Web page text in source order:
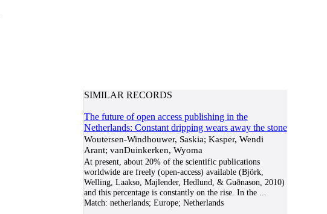
SIMILAR RECORDS
The future of open access publishing in the
Netherlands: Constant dripping wears away the stone
Woutersen-Windhouwer, Saskia; Kasper, Wendi
Arant; vanDuinkerken, Wyoma
At present, about 20% of the scientific publications
worldwide are freely (open-access) available (Björk,
Welling, Laakso, Majlender, Hedlund, & Guðnason, 2010)
and this percentage is constantly on the rise. In the...
Match: netherlands; Europe; Netherlands